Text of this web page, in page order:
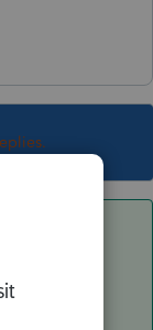
Seems
Tax